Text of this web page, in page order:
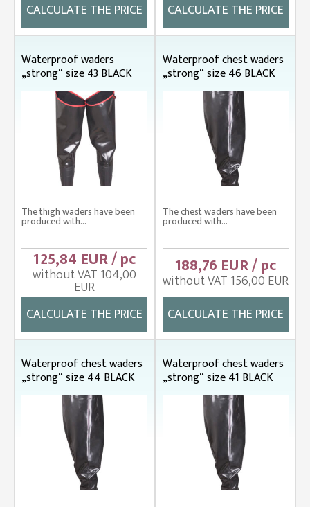
CALCULATE THE PRICE CALCULATE THE PRICE
Waterproof waders
„strong“ size 43 BLACK
The thigh waders have been
produced with...
125,84 EUR / pc
without VAT 104,00
EUR
CALCULATE THE PRICE
Waterproof chest waders
„strong“ size 46 BLACK
The chest waders have been
produced with...
188,76 EUR / pc
without VAT 156,00 EUR
CALCULATE THE PRICE
Waterproof chest waders
„strong“ size 44 BLACK
Waterproof chest waders
„strong“ size 41 BLACK